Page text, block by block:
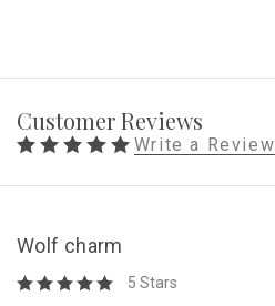
Customer Reviews
Write a Review
Wolf charm
5 Stars